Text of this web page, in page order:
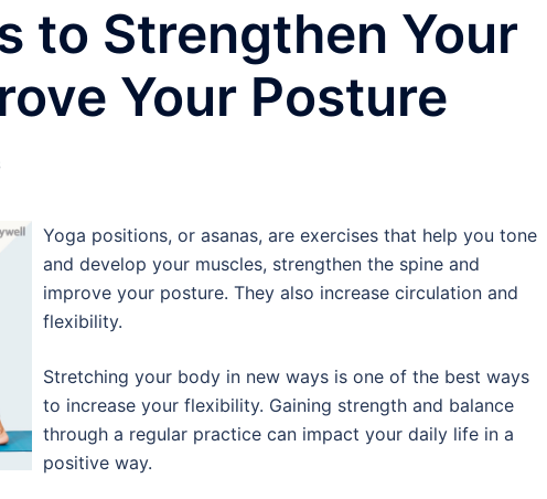
to Strengthen Your
Your Posture
Yoga positions, or asanas, are exercises that help you tone
and develop your muscles, strengthen the spine and
improve your posture. They also increase circulation and
flexibility.
Stretching your body in new ways is one of the best ways
to increase your flexibility. Gaining strength and balance
through a regular practice can impact your daily life in a
positive way.